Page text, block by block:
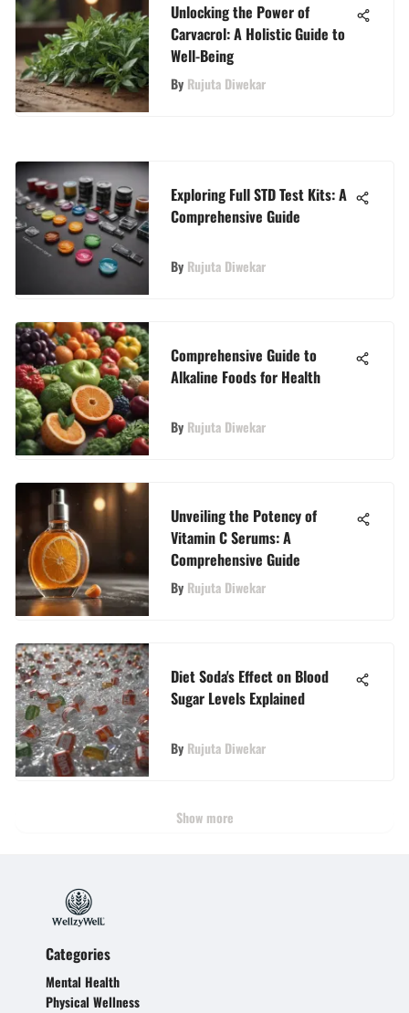
Unlocking the Power of
Carvacrol: A Holistic Guide to
Well-Being
By Rujuta Diwekar
Exploring Full STD Test Kits: A
Comprehensive Guide
By Rujuta Diwekar
Comprehensive Guide to
Alkaline Foods for Health
By Rujuta Diwekar
Unveiling the Potency of
Vitamin C Serums: A
Comprehensive Guide
By Rujuta Diwekar
Diet Soda's Effect on Blood
Sugar Levels Explained
By Rujuta Diwekar
Show more
Categories
Mental Health
Physical Wellness